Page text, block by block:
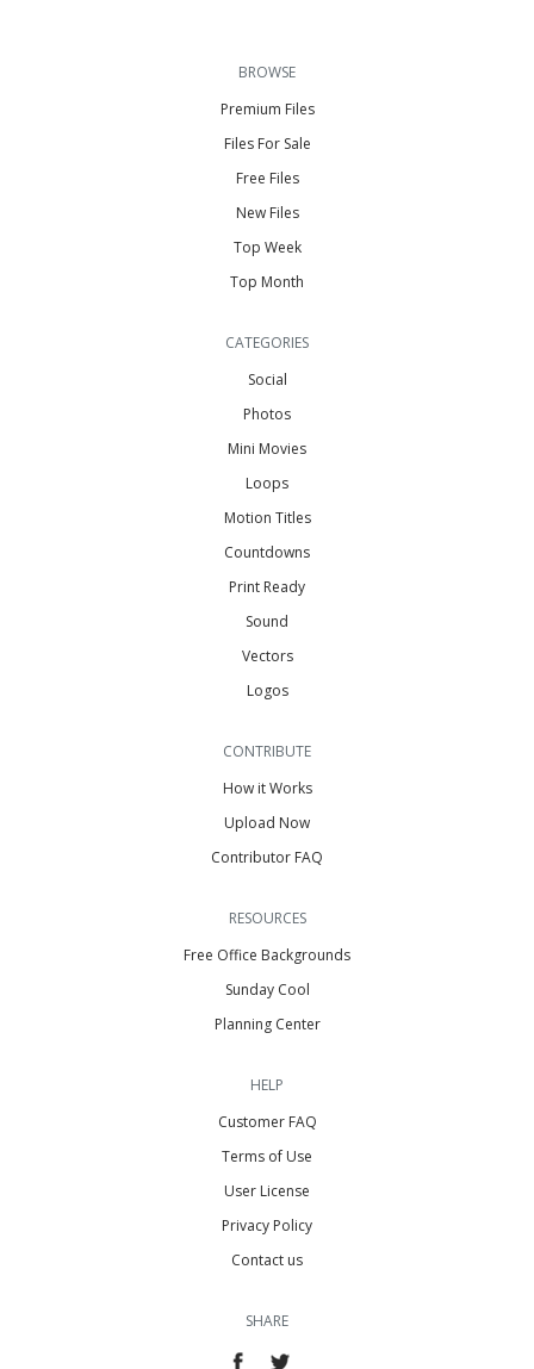
BROWSE
Premium Files
Files For Sale
Free Files
New Files
Top Week
Top Month
CATEGORIES
Social
Photos
Mini Movies
Loops
Motion Titles
Countdowns
Print Ready
Sound
Vectors
Logos
CONTRIBUTE
How it Works
Upload Now
Contributor FAQ
RESOURCES
Free Office Backgrounds
Sunday Cool
Planning Center
HELP
Customer FAQ
Terms of Use
User License
Privacy Policy
Contact us
SHARE